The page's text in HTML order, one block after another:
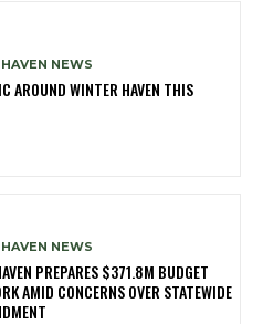
NEWS
AROUND WINTER HAVEN THIS
NEWS
PREPARES $371.8M BUDGET
AMID CONCERNS OVER STATEWIDE